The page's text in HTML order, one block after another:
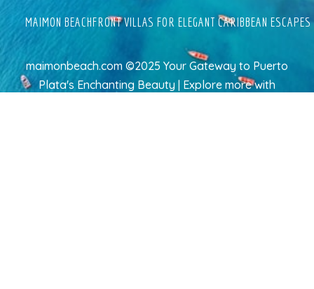
MAIMON BEACHFRONT VILLAS FOR ELEGANT CARIBBEAN ESCAPES
maimonbeach.com ©2025 Your Gateway to Puerto
Plata's Enchanting Beauty | Explore morewith